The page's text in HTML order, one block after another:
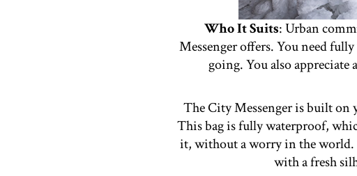
Who It Suits: Urban
Messenger offers. You need
going. You also appreciate
The City Messenger is built on
This bag is fully waterproof,
it, without a worry in the world.
with a fresh